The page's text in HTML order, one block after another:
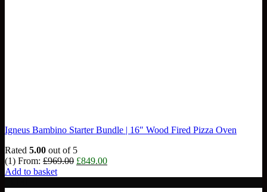
Igneus Bambino Starter Bundle | 16″ Wood Fired Pizza Oven
Rated 5.00 out of 5
(1) From: £969.00 Original
£849.00Current
Add to basket